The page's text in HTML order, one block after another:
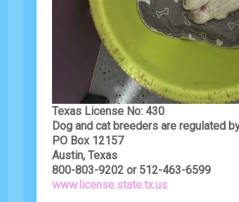
Texas License No: 430
Dog and cat breeders are regulated
PO Box 12157
Austin, Texas
800-803-9202 or 512-463-6599
www.license.state.tx.us